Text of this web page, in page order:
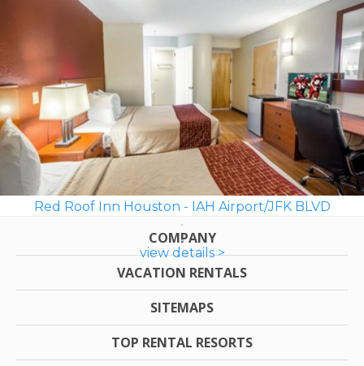
Red Roof Inn Houston - IAH Airport/JFK BLVD
view details >
COMPANY
VACATION RENTALS
SITEMAPS
TOP RENTAL RESORTS